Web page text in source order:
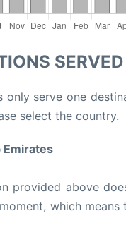
SERVED
only serve one
select the country.
Emirates
provided above
which